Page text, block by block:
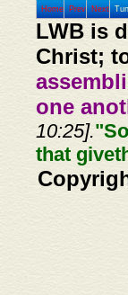
Home Prev Next
LWB is
Christ;
one
10:25].
that